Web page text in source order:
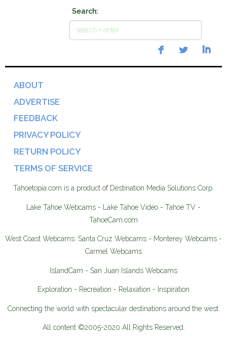
Search:
ABOUT
ADVERTISE
FEEDBACK
PRIVACY POLICY
RETURN POLICY
TERMS OF SERVICE
Tahoetopia.com is a product of Destination Media Solutions Corp.
Lake Tahoe Webcams - Lake Tahoe Video - Tahoe TV -
TahoeCam.com
West Coast Webcams: Santa Cruz Webcams - Monterey Webcams -
Carmel Webcams
IslandCam - San Juan Islands Webcams
Exploration - Recreation - Relaxation - Inspiration
Connecting the world with spectacular destinations around the west.
All content ©2005-2020 All Rights Reserved.